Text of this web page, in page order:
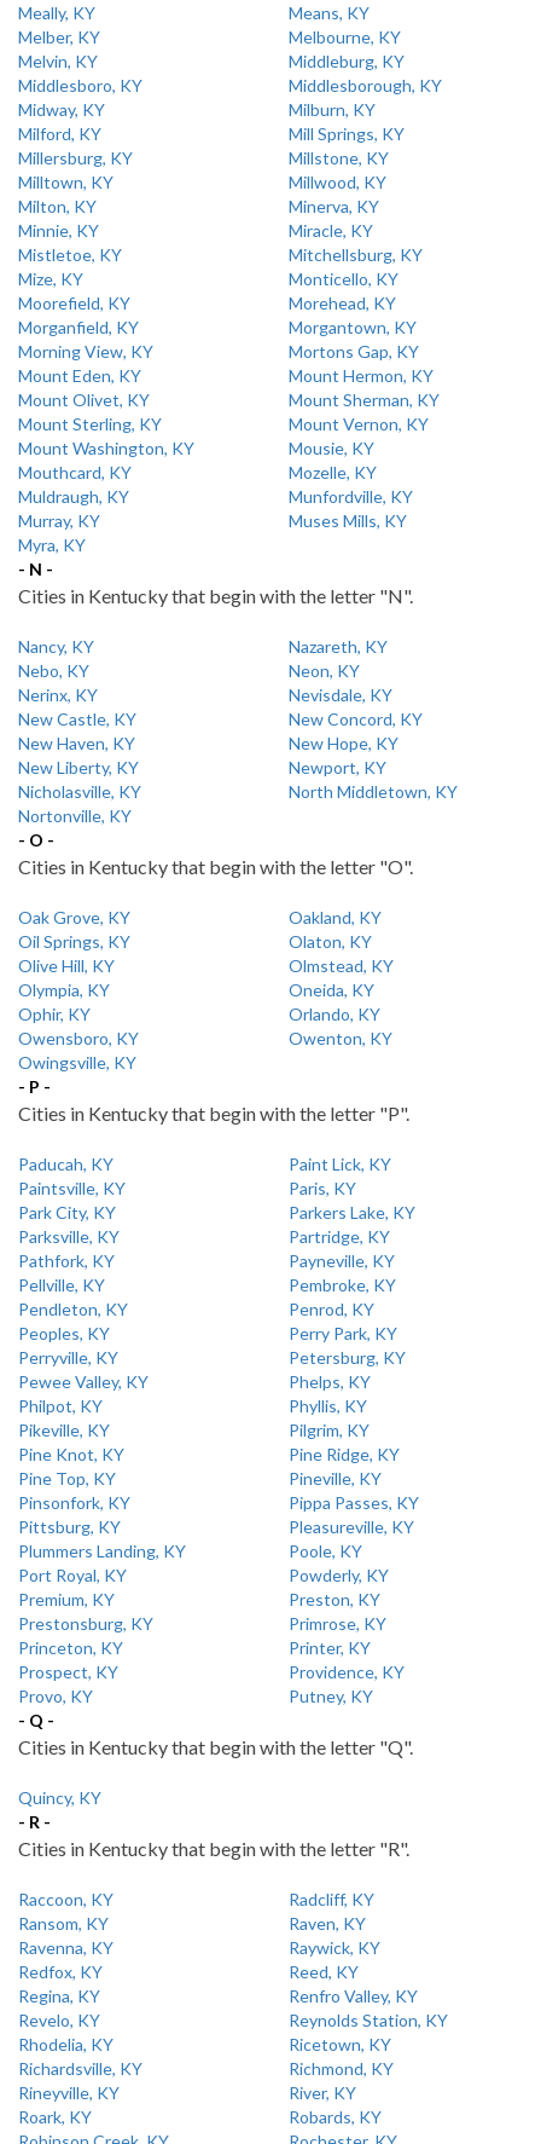
Meally, KY
Means, KY
Melber, KY
Melbourne, KY
Melvin, KY
Middleburg, KY
Middlesboro, KY
Middlesborough, KY
Midway, KY
Milburn, KY
Milford, KY
Mill Springs, KY
Millersburg, KY
Millstone, KY
Milltown, KY
Millwood, KY
Milton, KY
Minerva, KY
Minnie, KY
Miracle, KY
Mistletoe, KY
Mitchellsburg, KY
Mize, KY
Monticello, KY
Moorefield, KY
Morehead, KY
Morganfield, KY
Morgantown, KY
Morning View, KY
Mortons Gap, KY
Mount Eden, KY
Mount Hermon, KY
Mount Olivet, KY
Mount Sherman, KY
Mount Sterling, KY
Mount Vernon, KY
Mount Washington, KY
Mousie, KY
Mouthcard, KY
Mozelle, KY
Muldraugh, KY
Munfordville, KY
Murray, KY
Muses Mills, KY
Myra, KY
- N -
Cities in Kentucky that begin with the letter "N".
Nancy, KY
Nazareth, KY
Nebo, KY
Neon, KY
Nerinx, KY
Nevisdale, KY
New Castle, KY
New Concord, KY
New Haven, KY
New Hope, KY
New Liberty, KY
Newport, KY
Nicholasville, KY
North Middletown, KY
Nortonville, KY
- O -
Cities in Kentucky that begin with the letter "O".
Oak Grove, KY
Oakland, KY
Oil Springs, KY
Olaton, KY
Olive Hill, KY
Olmstead, KY
Olympia, KY
Oneida, KY
Ophir, KY
Orlando, KY
Owensboro, KY
Owenton, KY
Owingsville, KY
- P -
Cities in Kentucky that begin with the letter "P".
Paducah, KY
Paint Lick, KY
Paintsville, KY
Paris, KY
Park City, KY
Parkers Lake, KY
Parksville, KY
Partridge, KY
Pathfork, KY
Payneville, KY
Pellville, KY
Pembroke, KY
Pendleton, KY
Penrod, KY
Peoples, KY
Perry Park, KY
Perryville, KY
Petersburg, KY
Pewee Valley, KY
Phelps, KY
Philpot, KY
Phyllis, KY
Pikeville, KY
Pilgrim, KY
Pine Knot, KY
Pine Ridge, KY
Pine Top, KY
Pineville, KY
Pinsonfork, KY
Pippa Passes, KY
Pittsburg, KY
Pleasureville, KY
Plummers Landing, KY
Poole, KY
Port Royal, KY
Powderly, KY
Premium, KY
Preston, KY
Prestonsburg, KY
Primrose, KY
Princeton, KY
Printer, KY
Prospect, KY
Providence, KY
Provo, KY
Putney, KY
- Q -
Cities in Kentucky that begin with the letter "Q".
Quincy, KY
- R -
Cities in Kentucky that begin with the letter "R".
Raccoon, KY
Radcliff, KY
Ransom, KY
Raven, KY
Ravenna, KY
Raywick, KY
Redfox, KY
Reed, KY
Regina, KY
Renfro Valley, KY
Revelo, KY
Reynolds Station, KY
Rhodelia, KY
Ricetown, KY
Richardsville, KY
Richmond, KY
Rineyville, KY
River, KY
Roark, KY
Robards, KY